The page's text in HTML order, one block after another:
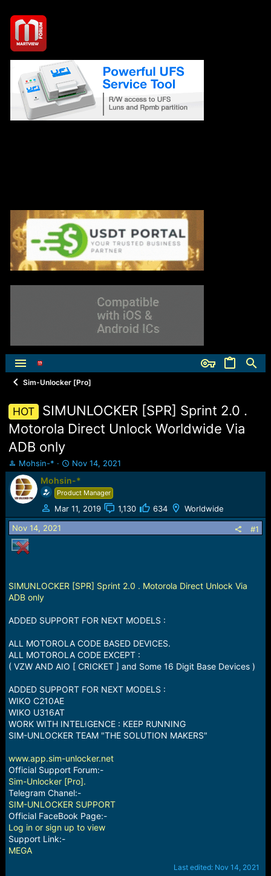
Sim-Unlocker [Pro]
HOT
SIMUNLOCKER [SPR] Sprint 2.0 .
Motorola Direct Unlock Worldwide Via
ADB only
T
h
r
e
a
d
s
t
a
e
r
Mohsin-*
S
t
a
r
t
d
Nov 14, 2021
Mohsin-*
Product Manager
Mar 11, 2019 1,130 634 Worldwide
Nov 14, 2021 #1
SIMUNLOCKER [SPR] Sprint 2.0 . Motorola Direct Unlock Via
ADB only
ADDED SUPPORT FOR NEXT MODELS :
ALL MOTOROLA CODE BASED DEVICES.
ALL MOTOROLA CODE EXCEPT :
( VZW AND AIO [ CRICKET ] and Some 16 Digit Base Devices )
ADDED SUPPORT FOR NEXT MODELS :
WIKO C210AE
WIKO U316AT
WORK WITH INTELIGENCE : KEEP RUNNING
SIM-UNLOCKER TEAM "THE SOLUTION MAKERS"
www.app.sim-unlocker.net
Official Support Forum:-
Sim-Unlocker [Pro].
Telegram Chanel:-
SIM-UNLOCKER SUPPORT
Official FaceBook Page:-
Log in or sign up to view
Support Link:-
MEGA
Last edited: Nov 14, 2021